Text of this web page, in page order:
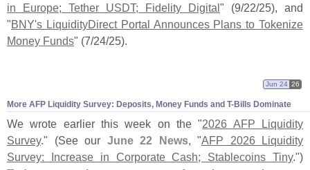
in Europe; Tether USDT; Fidelity Digital" (9/22/25), and
"BNY's LiquidityDirect Portal Announces Plans to Tokenize
Money Funds" (7/24/25).
More AFP Liquidity Survey: Deposits, Money Funds and T-Bills Dominate
Jun 24 26
We wrote earlier this week on the "2026 AFP Liquidity
Survey." (See our June 22 News, "AFP 2026 Liquidity
Survey: Increase in Corporate Cash; Stablecoins Tiny.")